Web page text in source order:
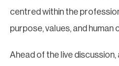
centred within the
purpose, values, and human
Ahead of the live